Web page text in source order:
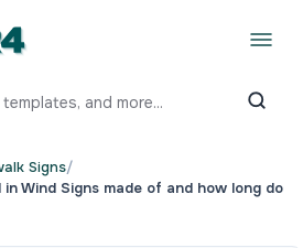
Signs/
Wind Signs made of and how long do